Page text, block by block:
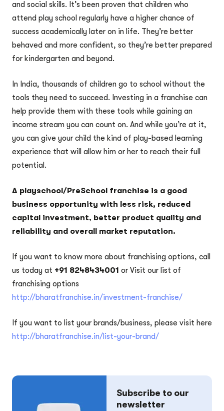
and social skills. It’s been proven that children who
attend play school regularly have a higher chance of
success academically later on in life. They’re better
behaved and more confident, so they’re better prepared
for kindergarten and beyond.
In India, thousands of children go to school without the
tools they need to succeed. Investing in a franchise can
help provide them with these tools while gaining an
income stream you can count on. And while you’re at it,
you can give your child the kind of play-based learning
experience that will allow him or her to reach their full
potential.
A playschool/PreSchool franchise is a good
business opportunity with less risk, reduced
capital investment, better product quality and
reliability and overall market reputation.
If you want to know more about franchising options, call
us today at +91 8248434001 or Visit our list of
franchising options
http://bharatfranchise.in/investment-franchise/
If you want to list your brands/business, please visit here
http://bharatfranchise.in/list-your-brand/
Subscribe to our
newsletter